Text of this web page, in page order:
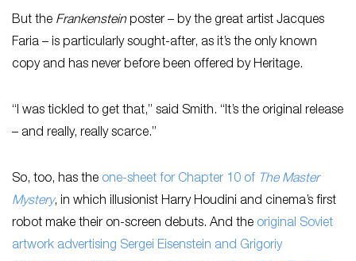
But the Frankensteinposter – by the great artist Jacques
Faria – is particularly sought-after, as it’s the only known
copy and has never before been offered by Heritage.
“I was tickled to get that,” said Smith. “It’s the original release
– and really, really scarce.”
So, too, has the one-sheet for Chapter 10 of The Master
Mystery, in which illusionist Harry Houdini and cinema’s first
robot make their on-screen debuts. And the original Soviet
artwork advertising Sergei Eisenstein and Grigoriy